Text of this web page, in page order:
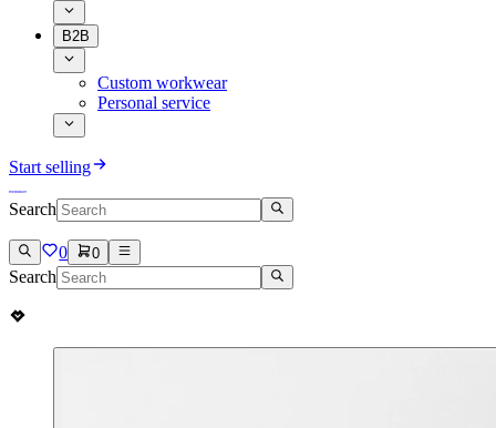
B2B
Custom workwear
Personal service
Start selling
Search
0 0
Search